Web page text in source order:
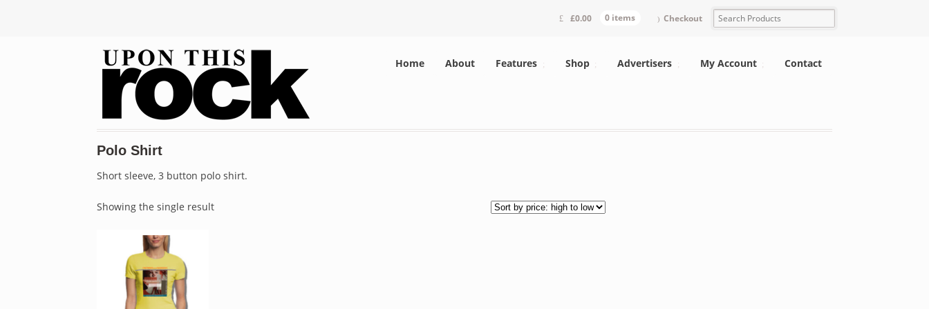
£0.00 0 items Checkout
Home About Features Shop Advertisers My Account Contact
Polo Shirt
Short sleeve, 3 button polo shirt.
Showing the single result